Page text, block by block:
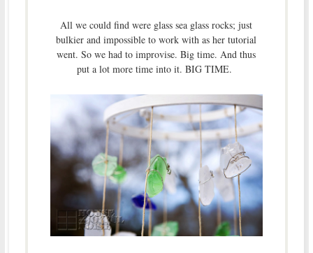
All we could find were glass sea glass rocks; just
bulkier and impossible to work with as her tutorial
went. So we had to improvise. Big time. And thus
put a lot more time into it. BIG TIME.